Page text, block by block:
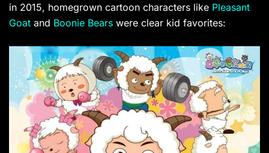
in 2015, homegrown cartoon characters like Pleasant
Goat and Boonie Bears were clear kid favorites: